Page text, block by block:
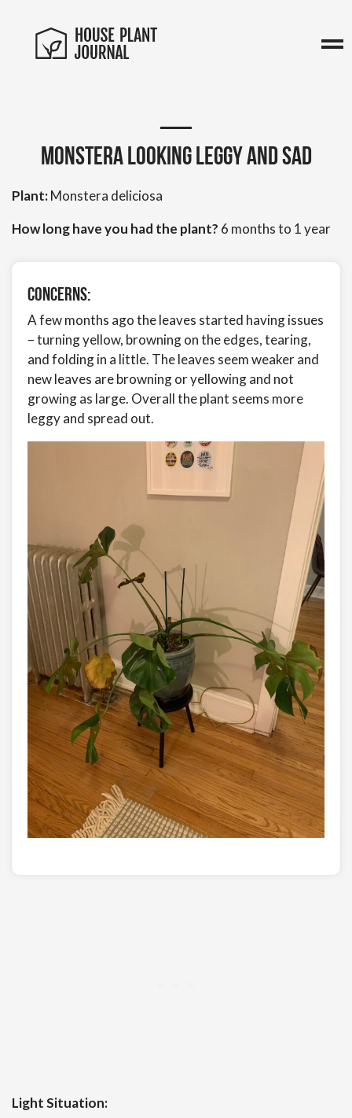
Monstera looking leggy and sad
Plant:Monstera deliciosa
How long have you had the plant? 6 months to 1 year
Concerns:
A few months ago the leaves started having issues
– turning yellow, browning on the edges, tearing,
and folding in a little. The leaves seem weaker and
new leaves are browning or yellowing and not
growing as large. Overall the plant seems more
leggy and spread out.
Light Situation: